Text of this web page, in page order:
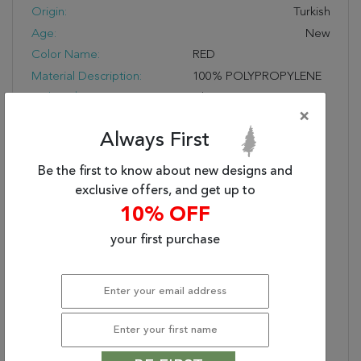
Origin:
Turkish
Age:
New
Color Name:
RED
Material Description:
100% POLYPROPYLENE
Vacuum And Spot Clean;
Do Not Dry Clean
Durable
Soft Touch
Warranty Length:
1 Year Manufacturing
×
Always First
Be the first to know about new designs and
exclusive offers, and get up to
10% OFF
your first purchase